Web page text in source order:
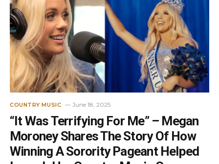
COUNTRY MUSIC June 18, 2025
“It Was Terrifying For Me” – Megan
Moroney Shares The Story Of How
Winning A Sorority Pageant Helped